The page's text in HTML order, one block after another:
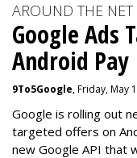
AROUND THE NET
Google Ads
Android Pay
9To5Google, Friday, May
Google is rolling out
targeted offers on
new Google API that